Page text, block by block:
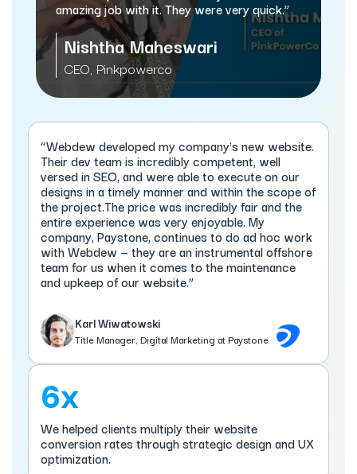
Sameer Jhaveri
Managing Director, XcellHost Cloud
Services
“Webdew developed my company's new website.
Their dev team is incredibly competent, well
versed in SEO, and were able to execute on our
designs in a timely manner and within the scope of
the project.The price was incredibly fair and the
entire experience was very enjoyable. My
company, Paystone, continues to do ad hoc work
with Webdew — they are an instrumental offshore
team for us when it comes to the maintenance
and upkeep of our website.”
Karl Wiwatowski
Title Manager, Digital Marketing at Paystone
6x
We helped clients multiply their website
conversion rates through strategic design and UX
optimization.